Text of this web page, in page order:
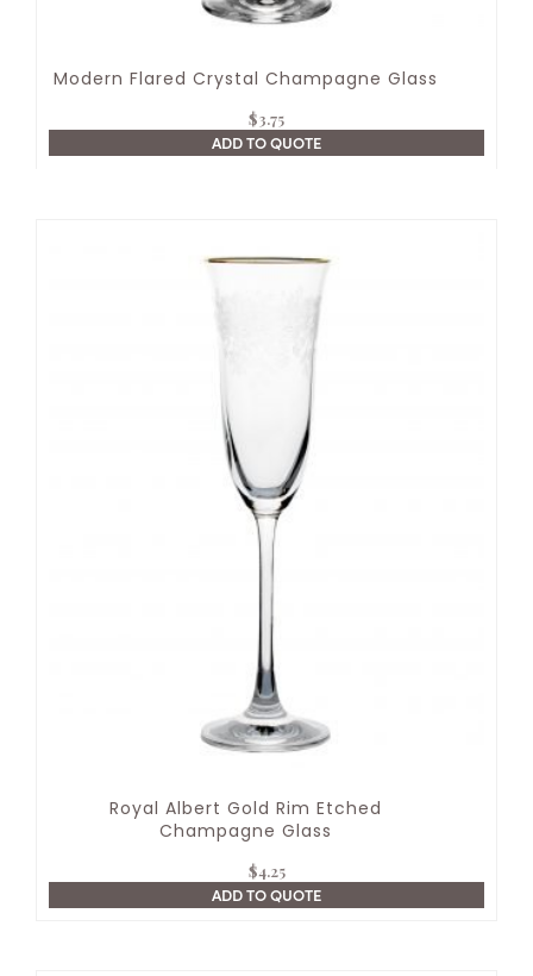
Modern Flared Crystal Champagne Glass
$3.75
ADD TO QUOTE
Royal Albert Gold Rim Etched
Champagne Glass
$4.25
ADD TO QUOTE